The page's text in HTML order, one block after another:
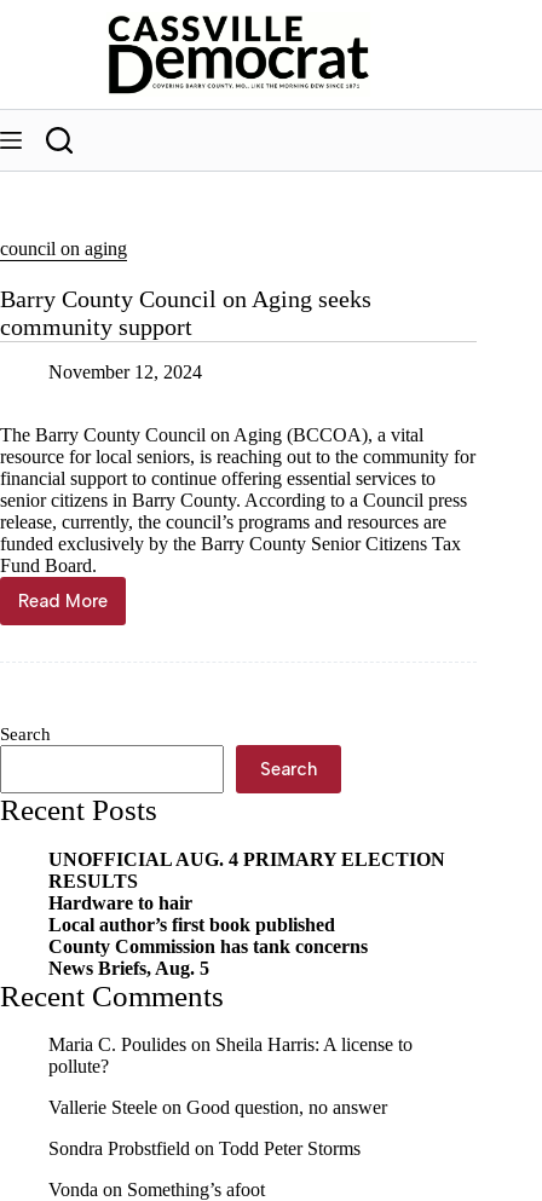
council on aging
Barry County Council on Aging seeks
community support
November 12, 2024
The Barry County Council on Aging (BCCOA), a vital
resource for local seniors, is reaching out to the community for
financial support to continue offering essential services to
senior citizens in Barry County. According to a Council press
release, currently, the council’s programs and resources are
funded exclusively by the Barry County Senior Citizens Tax
Fund Board.
Read More
Barry
County
community
Search
Search
Recent Posts
UNOFFICIAL AUG. 4 PRIMARY ELECTION
RESULTS
Hardware to hair
Local author’s first book published
County Commission has tank concerns
News Briefs, Aug. 5
Recent Comments
Maria C. Poulides on Sheila Harris: A license to
pollute?
Vallerie Steele on Good question, no answer
Sondra Probstfield on Todd Peter Storms
Vonda on Something’s afoot